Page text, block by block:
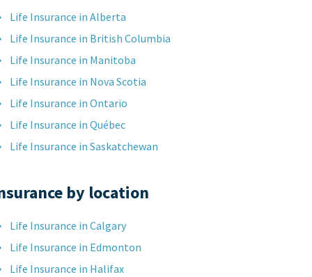
Life Insurance in Alberta
Life Insurance in British Columbia
Life Insurance in Manitoba
Life Insurance in Nova Scotia
Life Insurance in Ontario
Life Insurance in Québec
Life Insurance in Saskatchewan
by location
Life Insurance in Calgary
Life Insurance in Edmonton
Life Insurance in Halifax